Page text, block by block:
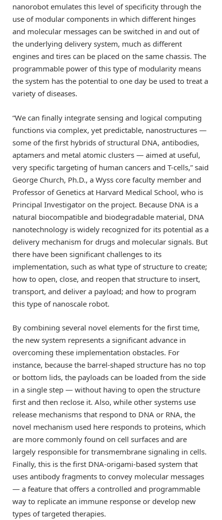
nanorobot emulates this level of specificity through the
use of modular components in which different hinges
and molecular messages can be switched in and out of
the underlying delivery system, much as different
engines and tires can be placed on the same chassis. The
programmable power of this type of modularity means
the system has the potential to one day be used to treat a
variety of diseases.
“We can finally integrate sensing and logical computing
functions via complex, yet predictable, nanostructures —
some of the first hybrids of structural DNA, antibodies,
aptamers and metal atomic clusters — aimed at useful,
very specific targeting of human cancers and T-cells,” said
George Church, Ph.D., a Wyss core faculty member and
Professor of Genetics at Harvard Medical School, who is
Principal Investigator on the project. Because DNA is a
natural biocompatible and biodegradable material, DNA
nanotechnology is widely recognized for its potential as a
delivery mechanism for drugs and molecular signals. But
there have been significant challenges to its
implementation, such as what type of structure to create;
how to open, close, and reopen that structure to insert,
transport, and deliver a payload; and how to program
this type of nanoscale robot.
By combining several novel elements for the first time,
the new system represents a significant advance in
overcoming these implementation obstacles. For
instance, because the barrel-shaped structure has no top
or bottom lids, the payloads can be loaded from the side
in a single step — without having to open the structure
first and then reclose it. Also, while other systems use
release mechanisms that respond to DNA or RNA, the
novel mechanism used here responds to proteins, which
are more commonly found on cell surfaces and are
largely responsible for transmembrane signaling in cells.
Finally, this is the first DNA-origami-based system that
uses antibody fragments to convey molecular messages
— a feature that offers a controlled and programmable
way to replicate an immune response or develop new
types of targeted therapies.